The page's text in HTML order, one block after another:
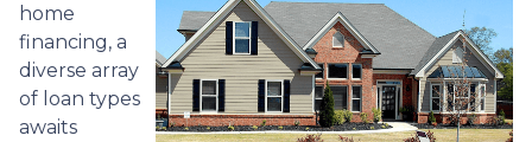
home
financing, a
diverse array
of loan types
awaits